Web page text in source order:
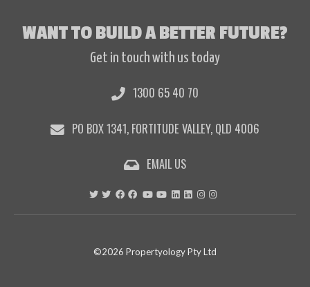
WANT TO BUILD A BETTER FUTURE?
Get in touch with us today
1300 65 40 70
PO BOX 1341, FORTITUDE VALLEY, QLD 4006
EMAIL US
©2026 Propertyology Pty Ltd